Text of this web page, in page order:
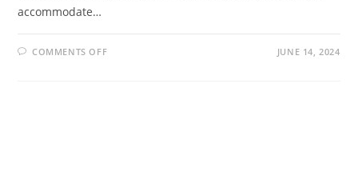
accommodate…
COMMENTS OFF JUNE 14, 2024